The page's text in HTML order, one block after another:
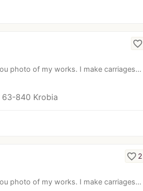
photo of my works. I make carriages…
favorite_border
63-840 Krobia
photo of my works. I make carriages…
favorite_border 2